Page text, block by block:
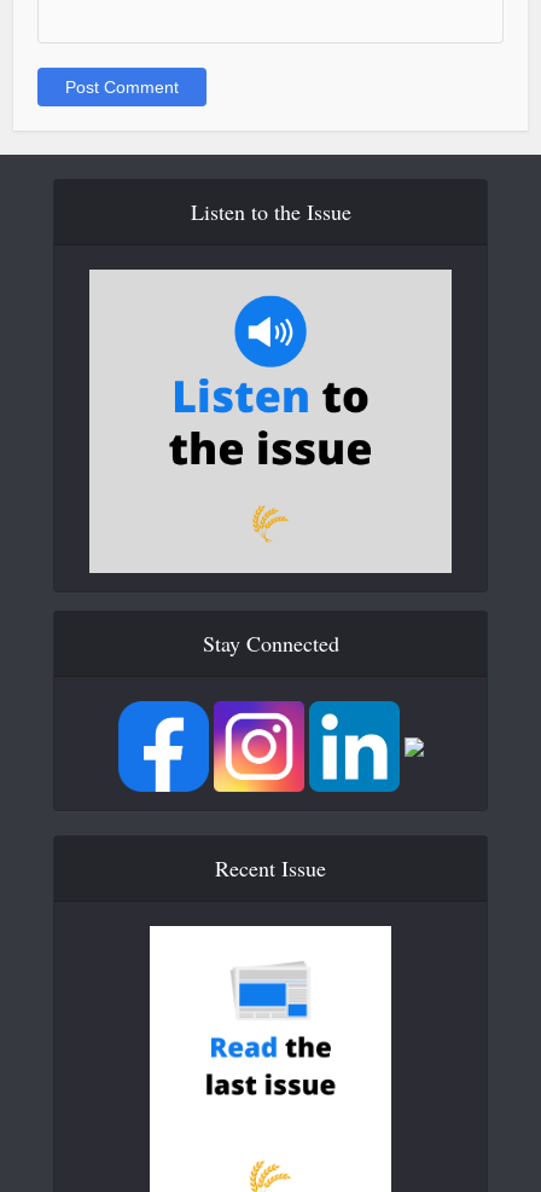
Listen to the Issue
Stay Connected
Recent Issue